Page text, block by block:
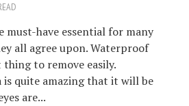
must-have essential for many
all agree upon. Waterproof
to remove easily.
is quite amazing that it will be
are...